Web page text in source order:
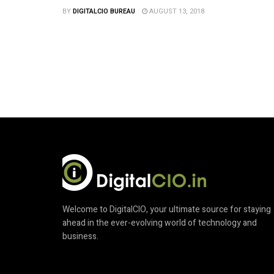
BYDIGITALCIO BUREAU AUGUST 13, 2018
Welcome to DigitalCIO, your ultimate source for staying
ahead in the ever-evolving world of technology and
business.